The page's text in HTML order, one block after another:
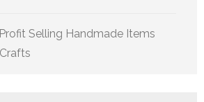
Selling Handmade Items